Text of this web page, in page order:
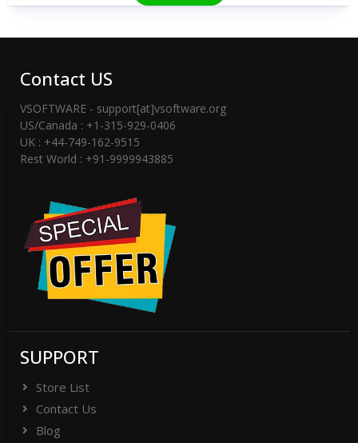
Contact US
VSOFTWARE - support[at]vsoftware.org
US/Canada : +1-315-929-0406
UK : +44-749-162-9515
Rest World : +91-9999943885
SUPPORT
Store List
Contact Us
Blog